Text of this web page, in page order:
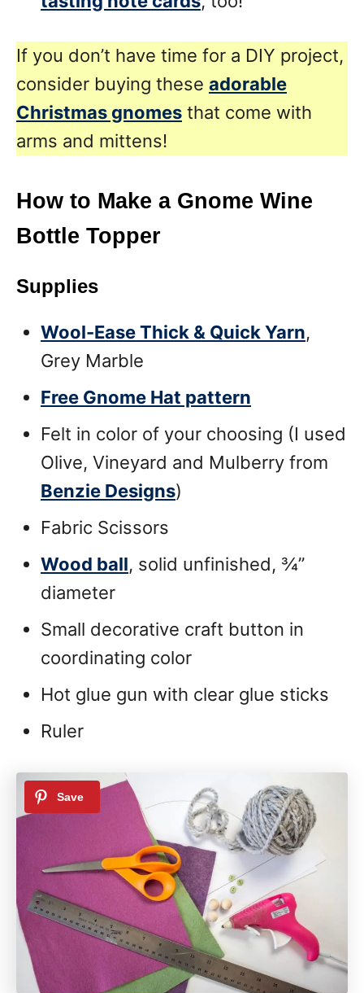
If you don’t have time for a DIY project,
consider buying these adorable
Christmas gnomes that come with
arms and mittens!
How to Make a Gnome Wine
Bottle Topper
Supplies
Wool-Ease Thick & Quick Yarn,
Grey Marble
Free Gnome Hat pattern
Felt in color of your choosing (I used
Olive, Vineyard and Mulberry from
Benzie Designs)
Fabric Scissors
Wood ball, solid unfinished, ¾”
diameter
Small decorative craft button in
coordinating color
Hot glue gun with clear glue sticks
Ruler